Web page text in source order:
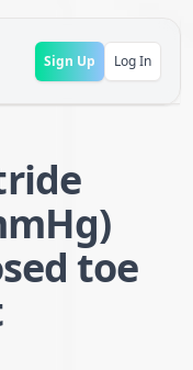
Sign Up Log In
toe